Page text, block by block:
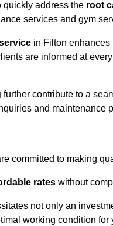
quickly address the root
services and gym
in Filton
are informed at
further contribute to a
and maintenance
committed to making
rates without
not only an
working condition for